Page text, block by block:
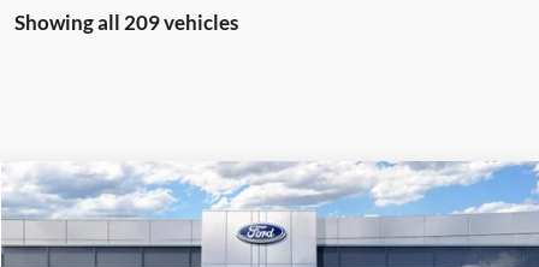
Showing all 209 vehicles
2025Ford BroncoBadlands
Price Drop
$64,225
SALE PRICE
Compare Vehicle